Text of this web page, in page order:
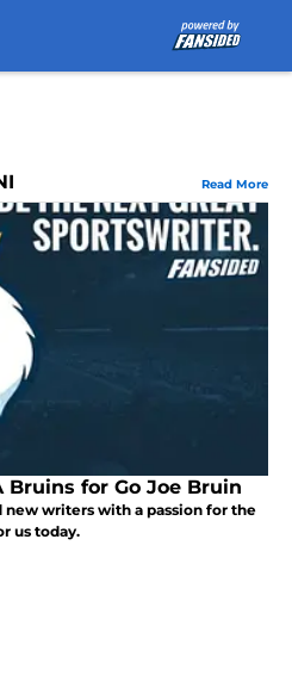
Read More
for Go Joe Bruin
new writers with a passion for the
us today.